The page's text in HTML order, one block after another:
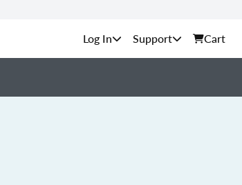
Support Cart